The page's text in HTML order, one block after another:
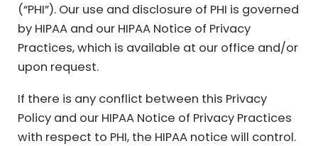
(“PHI”). Our use and disclosure of PHI is governed
by HIPAA and our HIPAA Notice of Privacy
Practices, which is available at our office and/or
upon request.
If there is any conflict between this Privacy
Policy and our HIPAA Notice of Privacy Practices
with respect to PHI, the HIPAA notice will control.